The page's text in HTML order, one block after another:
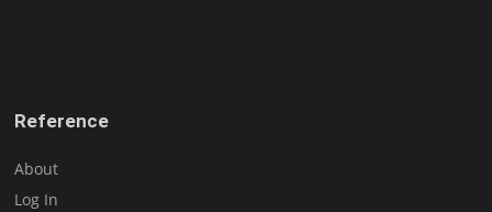
Reference
About
Log In